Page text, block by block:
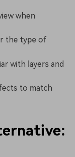
when
the type of
with layers and
to match